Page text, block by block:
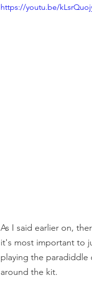
https://youtu.be/
As I said earlier on,
it's most important to
playing the
around the kit.